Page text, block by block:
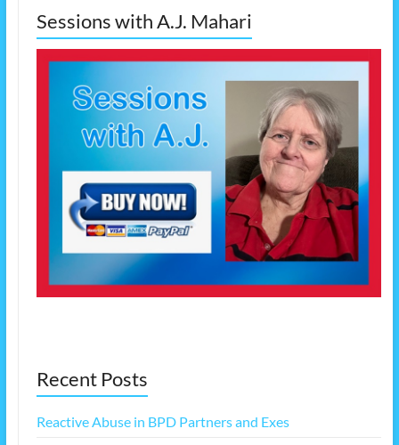
Sessions with A.J. Mahari
Recent Posts
Reactive Abuse in BPD Partners and Exes